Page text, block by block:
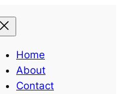
Home
About
Contact